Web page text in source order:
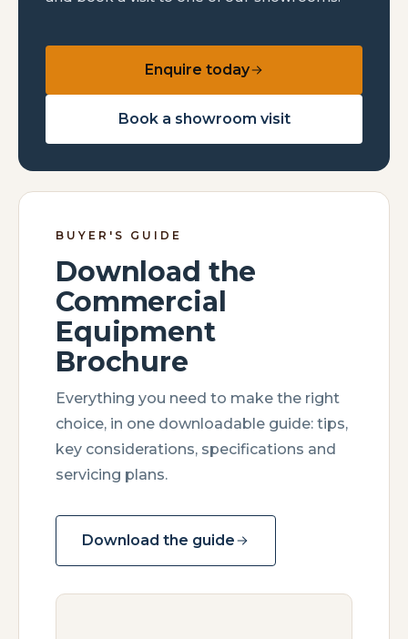
Enquire today
Book a showroom visit
BUYER'S GUIDE
Download the
Commercial
Equipment
Brochure
Everything you need to make the right
choice, in one downloadable guide: tips,
key considerations, specifications and
servicing plans.
Download the guide